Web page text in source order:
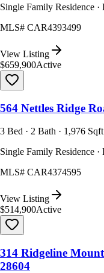
Single Family Residence
MLS# CAR4393499
View Listing
$659,900Active
564 Nettles Ridge
3 Bed · 2 Bath · 1,976 Sqft
Single Family Residence
MLS# CAR4374595
View Listing
$514,900Active
314 Ridgeline
28604